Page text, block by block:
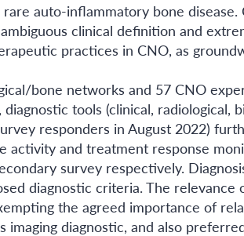
auto-inflammatory bone disease.
clinical definition and
practices in CNO, as
bone networks and 57 CNO
tools (clinical, radiological,
responders in August 2022)
activity and treatment response
survey respectively.
diagnostic criteria. The relevance
the agreed importance of
diagnostic, and also